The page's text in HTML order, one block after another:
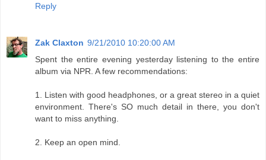
Reply
Zak Claxton 9/21/2010 10:20:00 AM
Spent the entire evening yesterday listening to the entire
album via NPR. A few recommendations:
1. Listen with good headphones, or a great stereo in a quiet
environment. There's SO much detail in there, you don't
want to miss anything.
2. Keep an open mind.